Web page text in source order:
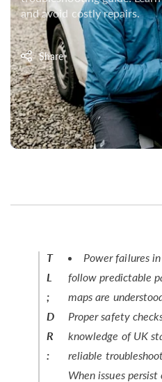
and avoid costly repairs.
Share
T
L
;
D
R
:
Power failures
follow predictable
maps are
Proper safety
knowledge of UK
reliable
When issues